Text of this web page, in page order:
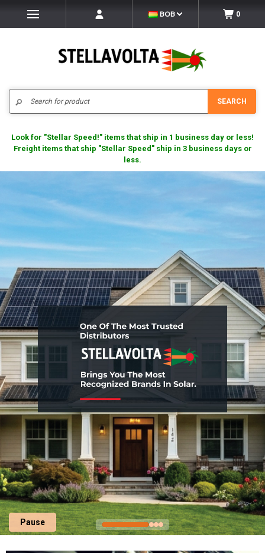
BOB 0
SEARCH
Look for "Stellar Speed!" items that ship in 1 business day or less!
Freight items that ship "Stellar Speed" ship in 3 business days or
less.
Pause